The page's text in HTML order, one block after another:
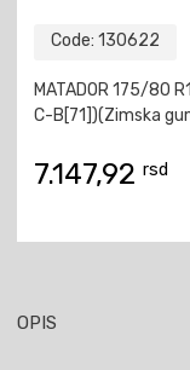
Code: 130622
MATADOR 175/80
C-B[71])(Zimska
7.147,92 rsd
OPIS